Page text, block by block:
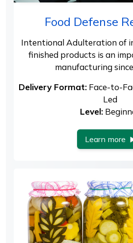
Food Defense
Intentional Adulteration of
finished products is an
manufacturing
Delivery Format:Face-to-
Led
Level:
Learn more